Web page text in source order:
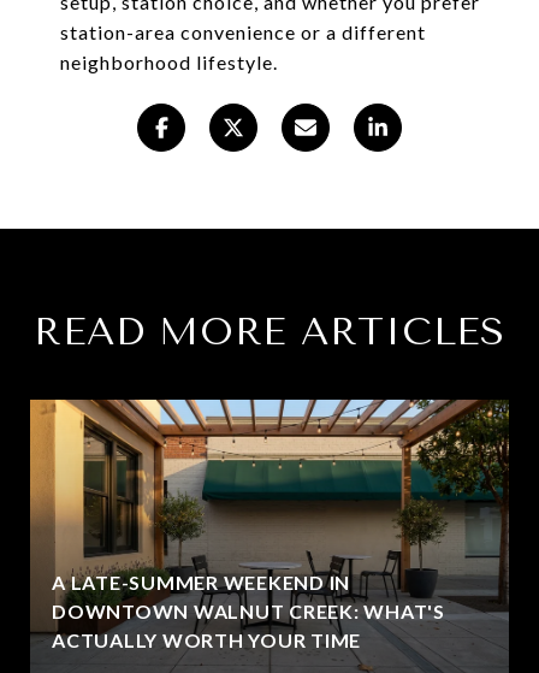
station-area convenience or a different
neighborhood lifestyle.
READ MORE ARTICLES
A LATE-SUMMER WEEKEND IN
DOWNTOWN WALNUT CREEK: WHAT'S
ACTUALLY WORTH YOUR TIME